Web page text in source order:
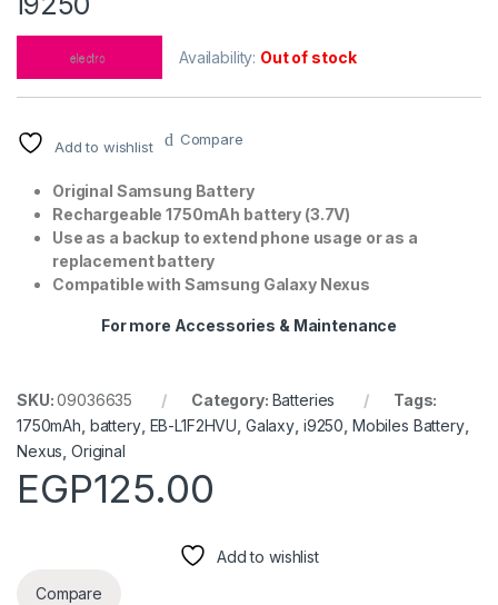
Availability: Out of stock
Add to wishlist Compare
Original Samsung Battery
Rechargeable 1750mAh battery (3.7V)
Use as a backup to extend phone usage or as a
replacement battery
Compatible with Samsung Galaxy Nexus
For more Accessories & Maintenance
SKU:09036635 Category: Batteries
Tags:
1750mAh battery, EB-L1F2HVU Galaxy i9250 Mobiles Battery,
Nexus ,Original
EGP125.00
Add to wishlist
Compare